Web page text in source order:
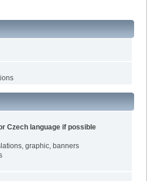
Czech language if possible
graphic, banners